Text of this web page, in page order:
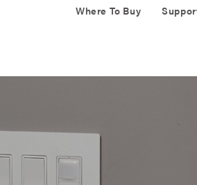
Where To Buy